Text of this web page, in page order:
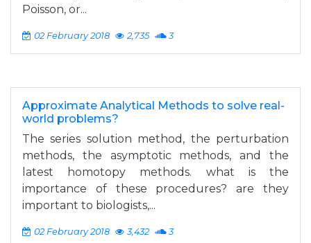
Poisson, or...
02 February 2018 2,735 3
Approximate Analytical Methods to solve real-
world problems?
The series solution method, the perturbation
methods, the asymptotic methods, and the
latest homotopy methods. what is the
importance of these procedures? are they
important to biologists,...
02 February 2018 3,432 3